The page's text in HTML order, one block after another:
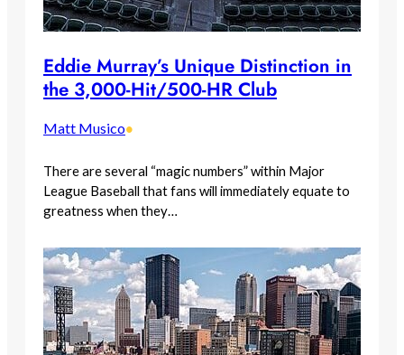
Eddie Murray’s Unique Distinction in
the 3,000-Hit/500-HR Club
Matt Musico•
There are several “magic numbers” within Major
League Baseball that fans will immediately equate to
greatness when they…